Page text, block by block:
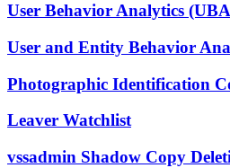
User Behavior Analytics
User and Entity Behavior
Photographic Identification
Leaver Watchlist
vssadmin Shadow Copy